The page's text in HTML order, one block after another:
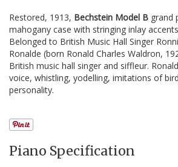
Restored, 1913, Bechstein Model B grand
mahogany case with stringing inlay
Belonged to British Music Hall Singer
Ronalde (born Ronald Charles Waldron,
British music hall singer and siffleur.
voice, whistling, yodelling, imitations of
personality.
Piano Specification